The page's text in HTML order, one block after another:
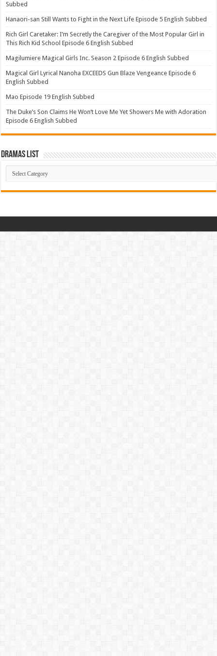
Subbed
Hanaori-san Still Wants to Fight in the Next Life Episode 5 English Subbed
Rich Girl Caretaker: I’m Secretly the Caregiver of the Most Popular Girl in
This Rich Kid School Episode 6 English Subbed
Magilumiere Magical Girls Inc. Season 2 Episode 6 English Subbed
Magical Girl Lyrical Nanoha EXCEEDS Gun Blaze Vengeance Episode 6
English Subbed
Mao Episode 19 English Subbed
The Duke’s Son Claims He Won’t Love Me Yet Showers Me with Adoration
Episode 6 English Subbed
Dramas List
Dramas
List